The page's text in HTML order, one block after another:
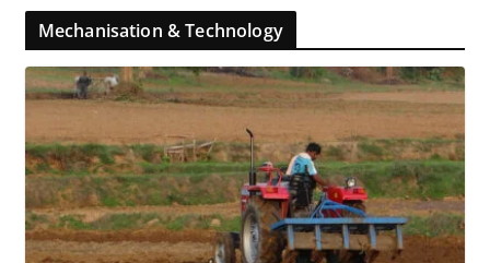
Mechanisation & Technology